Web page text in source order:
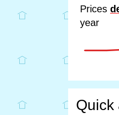
Prices
year
Quick